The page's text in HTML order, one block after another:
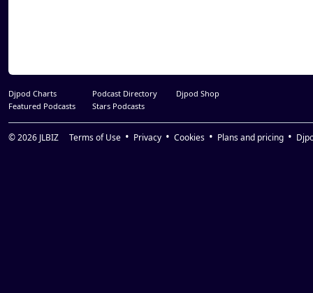
Djpod Charts Podcast Directory
Djpod Shop
Featured Podcasts
Stars Podcasts
© 2026 JLBIZ Terms of Use Privacy Cookies Plans and pricing